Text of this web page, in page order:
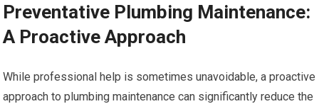
Preventative Plumbing Maintenance:
A Proactive Approach
While professional help is sometimes unavoidable, a proactive
approach to plumbing maintenance can significantly reduce the